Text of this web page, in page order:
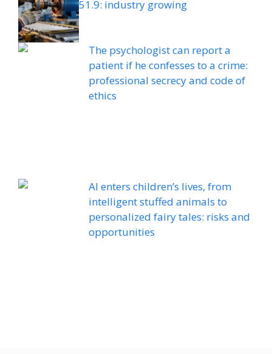
51.9: industry growing
The psychologist can report a
patient if he confesses to a crime:
professional secrecy and code of
ethics
AI enters children’s lives, from
intelligent stuffed animals to
personalized fairy tales: risks and
opportunities